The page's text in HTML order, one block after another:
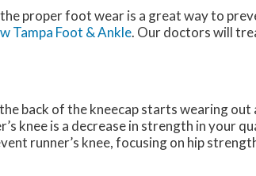
proper foot wear is a great way to
Tampa Foot & Ankle. Our doctorswill
back of the kneecap starts wearing
knee is a decrease in strength in your
runner’s knee, focusing on hip